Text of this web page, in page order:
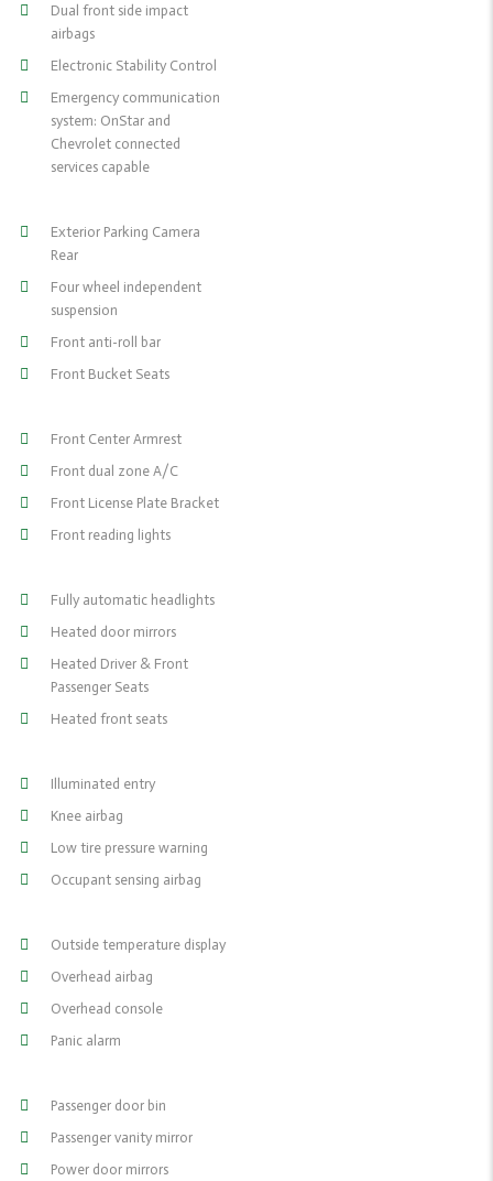
Dual front side impact
airbags
Electronic Stability Control
Emergency communication
system: OnStar and
Chevrolet connected
services capable
Exterior Parking Camera
Rear
Four wheel independent
suspension
Front anti-roll bar
Front Bucket Seats
Front Center Armrest
Front dual zone A/C
Front License Plate Bracket
Front reading lights
Fully automatic headlights
Heated door mirrors
Heated Driver & Front
Passenger Seats
Heated front seats
Illuminated entry
Knee airbag
Low tire pressure warning
Occupant sensing airbag
Outside temperature display
Overhead airbag
Overhead console
Panic alarm
Passenger door bin
Passenger vanity mirror
Power door mirrors